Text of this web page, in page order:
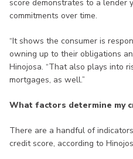
score demonstrates to a lender
commitments over time.
“It shows the consumer is
owning up to their obligations
Hinojosa. “That also plays into
mortgages, as well.”
What factors determine my
There are a handful of
credit score, according to